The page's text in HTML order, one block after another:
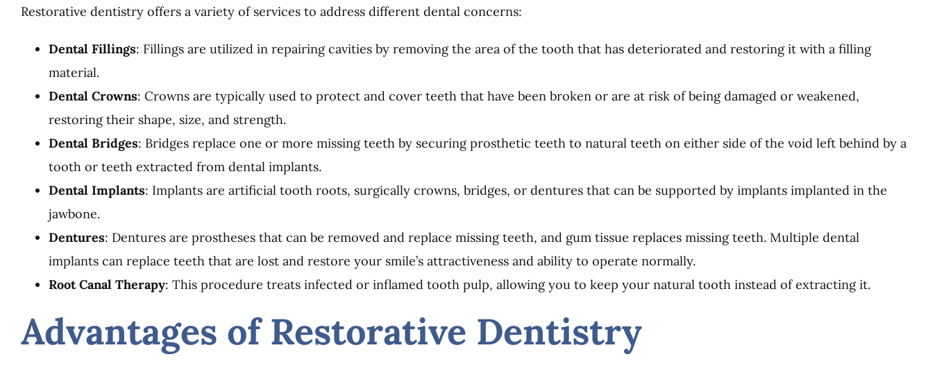
Restorative dentistry offers a variety of services to address different dental concerns:
Dental Fillings: Fillings are utilized in repairing cavities by removing the area of the tooth that has deteriorated and restoring it with a filling
material.
Dental Crowns: Crowns are typically used to protect and cover teeth that have been broken or are at risk of being damaged or weakened,
restoring their shape, size, and strength.
Dental Bridges: Bridges replace one or more missing teeth by securing prosthetic teeth to natural teeth on either side of the void left behind by a
tooth or teeth extracted from dental implants.
Dental Implants: Implants are artificial tooth roots, surgically crowns, bridges, or dentures that can be supported by implants implanted in the
jawbone.
Dentures: Dentures are prostheses that can be removed and replace missing teeth, and gum tissue replaces missing teeth. Multiple dental
implants can replace teeth that are lost and restore your smile’s attractiveness and ability to operate normally.
Root Canal Therapy: This procedure treats infected or inflamed tooth pulp, allowing you to keep your natural tooth instead of extracting it.
Advantages of Restorative Dentistry